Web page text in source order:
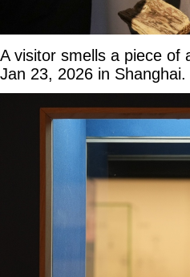
A visitor smells a piece of
Jan 23, 2026 in